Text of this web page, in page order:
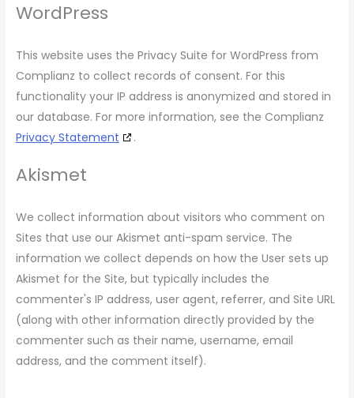
WordPress
This website uses the Privacy Suite for WordPress from
Complianz to collect records of consent. For this
functionality your IP address is anonymized and stored in
our database. For more information, see the Complianz
Privacy Statement
.
Akismet
We collect information about visitors who comment on
Sites that use our Akismet anti-spam service. The
information we collect depends on how the User sets up
Akismet for the Site, but typically includes the
commenter's IP address, user agent, referrer, and Site URL
(along with other information directly provided by the
commenter such as their name, username, email
address, and the comment itself).